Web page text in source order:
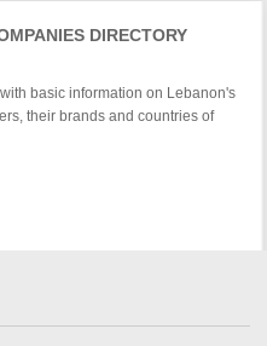
DIRECTORY
basic information on Lebanon's
their brands and countries of